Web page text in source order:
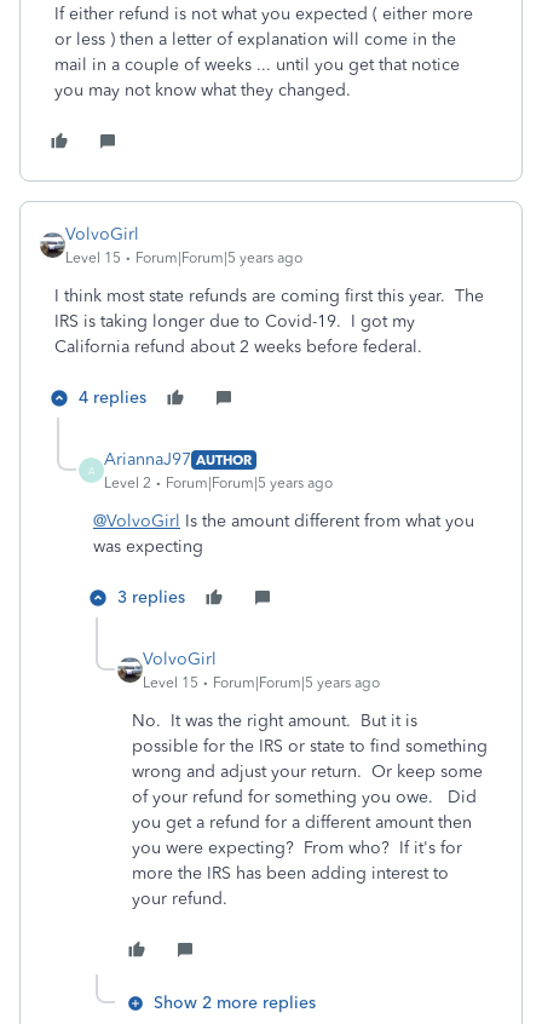
If either refund is not what you expected ( either more
or less ) then a letter of explanation will come in the
mail in a couple of weeks ... until you get that notice
you may not know what they changed.
VolvoGirl
Level 15 Forum|Forum|5 years ago
I think most state refunds are coming first this year. The
IRS is taking longer due to Covid-19. I got my
California refund about 2 weeks before federal.
4 replies
A
AriannaJ97 AUTHOR
Level 2
Forum|Forum|5 years ago
@VolvoGirl Is the amount different from what you
was expecting
3 replies
VolvoGirl
Level 15 Forum|Forum|5 years ago
No. It was the right amount. But it is
possible for the IRS or state to find something
wrong and adjust your return. Or keep some
of your refund for something you owe. Did
you get a refund for a different amount then
you were expecting? From who? If it's for
more the IRS has been adding interest to
your refund.
Show 2 more replies